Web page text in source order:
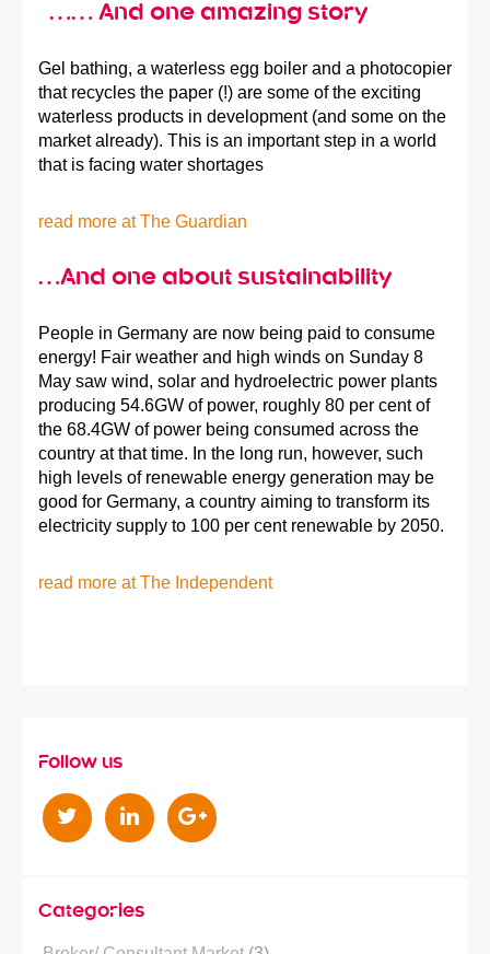
…… And one amazing story
Gel bathing, a waterless egg boiler and a photocopier
that recycles the paper (!) are some of the exciting
waterless products in development (and some on the
market already). This is an important step in a world
that is facing water shortages
read more at The Guardian
…And one about sustainability
People in Germany are now being paid to consume
energy! Fair weather and high winds on Sunday 8
May saw wind, solar and hydroelectric power plants
producing 54.6GW of power, roughly 80 per cent of
the 68.4GW of power being consumed across the
country at that time. In the long run, however, such
high levels of renewable energy generation may be
good for Germany, a country aiming to transform its
electricity supply to 100 per cent renewable by 2050.
read more at The Independent
Follow us
T
w
t
i
k
G
o
Categories